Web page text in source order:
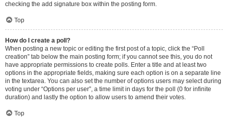
checking the add signature box within the posting form.
Top
How do I create a poll?
When posting a new topic or editing the first post of a topic, click the “Poll
creation” tab below the main posting form; if you cannot see this, you do not
have appropriate permissions to create polls. Enter a title and at least two
options in the appropriate fields, making sure each option is on a separate line
in the textarea. You can also set the number of options users may select during
voting under “Options per user”, a time limit in days for the poll (0 for infinite
duration) and lastly the option to allow users to amend their votes.
Top